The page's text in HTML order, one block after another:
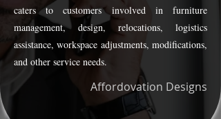
caters to customers involved in furniture
management, design, relocations, logistics
assistance, workspace adjustments, modifications,
and other service needs.
Affordovation Designs